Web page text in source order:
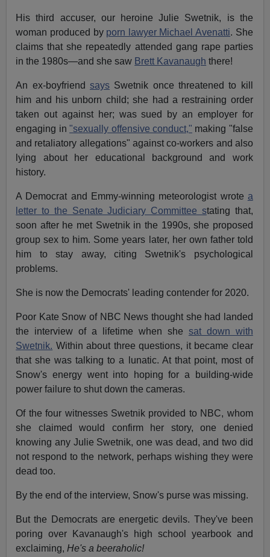
His third accuser, our heroine Julie Swetnik, is the
woman produced by porn lawyer Michael Avenatti. She
claims that she repeatedly attended gang rape parties
in the 1980s—and she saw Brett Kavanaugh there!
An ex-boyfriend saysSwetnik once threatened to kill
him and his unborn child; she had a restraining order
taken out against her; was sued by an employer for
engaging in"sexually offensive conduct," making "false
and retaliatory allegations" against co-workers and also
lying about her educational background and work
history.
A Democrat and Emmy-winning meteorologist wrote a
letter to the Senate Judiciary Committee stating that,
soon after he met Swetnik in the 1990s, she proposed
group sex to him. Some years later, her own father told
him to stay away, citing Swetnik's psychological
problems.
She is now the Democrats' leading contender for 2020.
Poor Kate Snow of NBC News thought she had landed
the interview of a lifetime when she sat down with
Swetnik. Within about three questions, it became clear
that she was talking to a lunatic. At that point, most of
Snow's energy went into hoping for a building-wide
power failure to shut down the cameras.
Of the four witnesses Swetnik provided to NBC, whom
she claimed would confirm her story, one denied
knowing any Julie Swetnik, one was dead, and two did
not respond to the network, perhaps wishing they were
dead too.
By the end of the interview, Snow's purse was missing.
But the Democrats are energetic devils. They've been
poring over Kavanaugh's high school yearbook and
exclaiming,He's a beeraholic!